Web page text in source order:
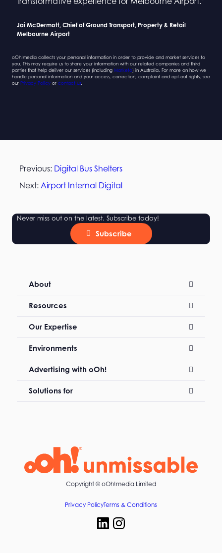
Jai McDermott, Chief of Ground Transport, Property & Retail
Melbourne Airport
Sarah Newcombe, Group Planning Director
Mindshare
Jai McDermott, Chief of Ground Transport, Property & Retail
Melbourne Airport
Sarah Newcombe, Group Planning Director
Mindshare
oOh!media collects your personal information in order to provide and market services to
you. This may require us to share your information with our related companies and third
parties that help deliver our services (including Marketo) in Australia. For more on how we
handle personal information and your access, correction, complaint and opt-out rights, see
our Privacy Policy or contact us
Previous: Digital Bus Shelters
Next: Airport Internal Digital
Never miss out on the latest. Subscribe today!
Subscribe
About
Resources
Our Expertise
Environments
Advertising with oOh!
Solutions for
Copyright © oOh!media Limited
Privacy PolicyTerms & Conditions